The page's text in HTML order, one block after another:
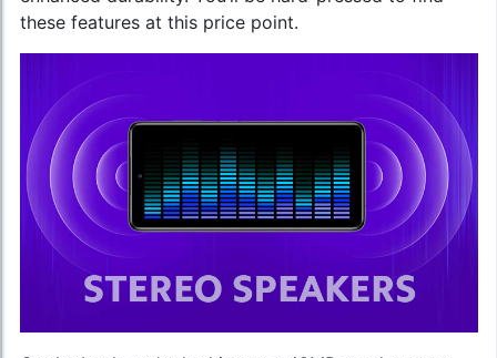
these features at this price point.